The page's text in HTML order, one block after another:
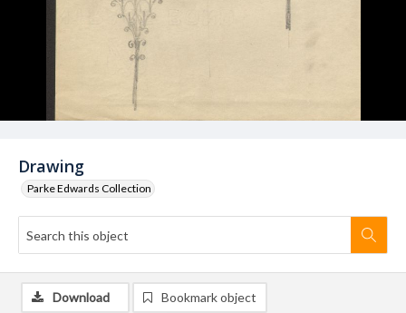
Drawing
Parke Edwards Collection
Download Bookmark object